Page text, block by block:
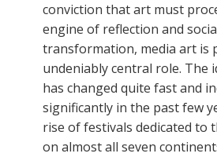
conviction that art must
engine of reflection and
transformation, media art is
undeniably central role. The
has changed quite fast and
significantly in the past few
rise of festivals dedicated to
on almost all seven